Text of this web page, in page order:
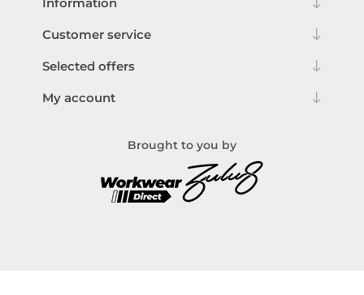
Customer service
Selected offers
My account
Brought to you by